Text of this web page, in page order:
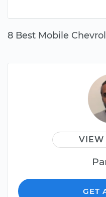
8 Best Mobile
VIEW
GET